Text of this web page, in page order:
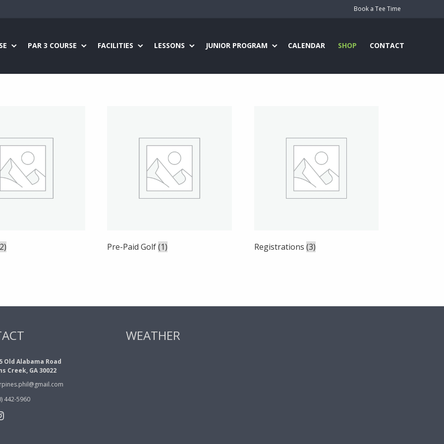
Book a Tee Time
PAR 3 COURSE FACILITIES LESSONS JUNIOR PROGRAM CALENDAR SHOP CONTACT
Pre-Paid Golf(1) Registrations (3)
Old Alabama Road
Creek, GA 30022
442-5960
WEATHER